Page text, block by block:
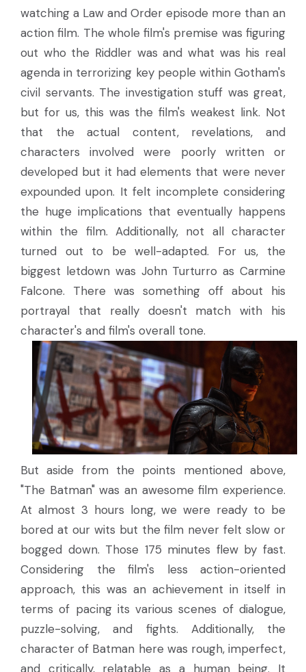
watching a Law and Order episode more than an
action film. The whole film's premise was figuring
out who the Riddler was and what was his real
agenda in terrorizing key people within Gotham's
civil servants. The investigation stuff was great,
but for us, this was the film's weakest link. Not
that the actual content, revelations, and
characters involved were poorly written or
developed but it had elements that were never
expounded upon. It felt incomplete considering
the huge implications that eventually happens
within the film. Additionally, not all character
turned out to be well-adapted. For us, the
biggest letdown was John Turturro as Carmine
Falcone. There was something off about his
portrayal that really doesn't match with his
character's and film's overall tone.
But aside from the points mentioned above,
"The Batman" was an awesome film experience.
At almost 3 hours long, we were ready to be
bored at our wits but the film never felt slow or
bogged down. Those 175 minutes flew by fast.
Considering the film's less action-oriented
approach, this was an achievement in itself in
terms of pacing its various scenes of dialogue,
puzzle-solving, and fights. Additionally, the
character of Batman here was rough, imperfect,
and critically, relatable as a human being. It